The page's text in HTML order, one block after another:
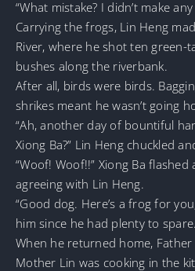
“What mistake? I didn’t make
Carrying the frogs, Lin Heng
River, where he shot ten green-
bushes along the riverbank.
After all, birds were birds.
shrikes meant he wasn’t going
“Ah, another day of bountiful
Xiong Ba?” Lin Heng chuckled
“Woof! Woof!!” Xiong Ba flashed
agreeing with Lin Heng.
“Good dog. Here’s a frog for
him since he had plenty to spare.
When he returned home, Father
Mother Lin was cooking in the